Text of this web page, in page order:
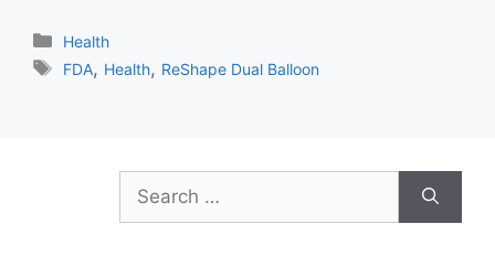
Categories
Health
Tags
FDA, Health, ReShape Dual Balloon
Search
for: